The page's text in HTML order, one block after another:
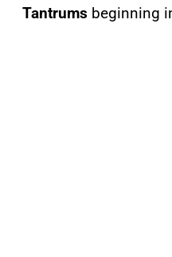
Tantrums beginning